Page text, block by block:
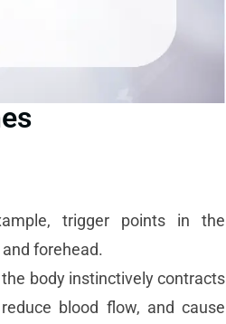
trigger points in the
forehead.
body instinctively contracts
blood flow, and cause